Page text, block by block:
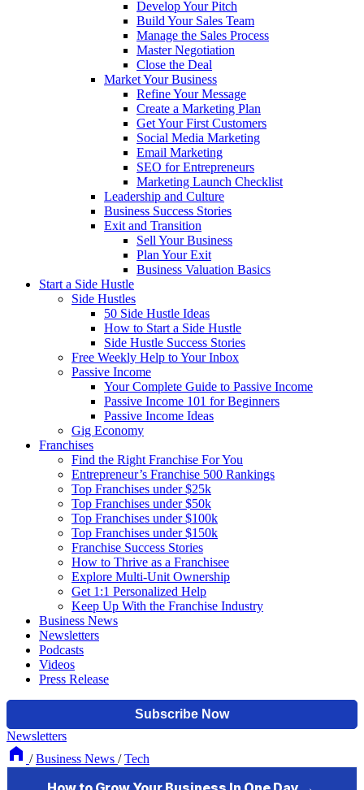
Develop Your Pitch
Build Your Sales Team
Manage the Sales Process
Master Negotiation
Close the Deal
Market Your Business
Refine Your Message
Create a Marketing Plan
Get Your First Customers
Social Media Marketing
Email Marketing
SEO for Entrepreneurs
Marketing Launch Checklist
Leadership and Culture
Business Success Stories
Exit and Transition
Sell Your Business
Plan Your Exit
Business Valuation Basics
Start a Side Hustle
Side Hustles
50 Side Hustle Ideas
How to Start a Side Hustle
Side Hustle Success Stories
Free Weekly Help to Your Inbox
Passive Income
Your Complete Guide to Passive Income
Passive Income 101 for Beginners
Passive Income Ideas
Gig Economy
Franchises
Find the Right Franchise For You
Entrepreneur’s Franchise 500 Rankings
Top Franchises under $25k
Top Franchises under $50k
Top Franchises under $100k
Top Franchises under $150k
Franchise Success Stories
How to Thrive as a Franchisee
Explore Multi-Unit Ownership
Get 1:1 Personalized Help
Keep Up With the Franchise Industry
Business News
Newsletters
Podcasts
Videos
Press Release
Newsletters
/ Business News / Tech